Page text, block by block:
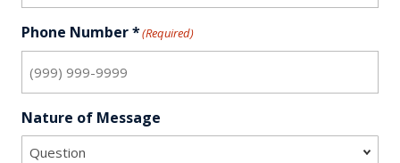
Phone Number *(Required)
Nature of Message